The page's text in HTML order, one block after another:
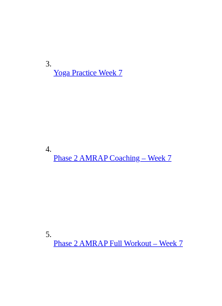
Yoga Practice Week 7
Phase 2 AMRAP Coaching – Week 7
Phase 2 AMRAP Full Workout – Week 7